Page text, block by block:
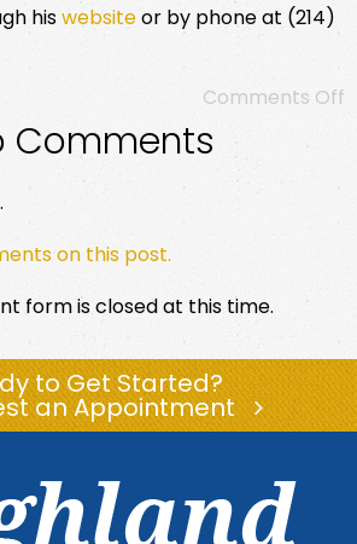
hiswebsiteor by phone at (214)
Comments Off
Comments
on this post.
form is closed at this time.
to Get Started?
an Appointment